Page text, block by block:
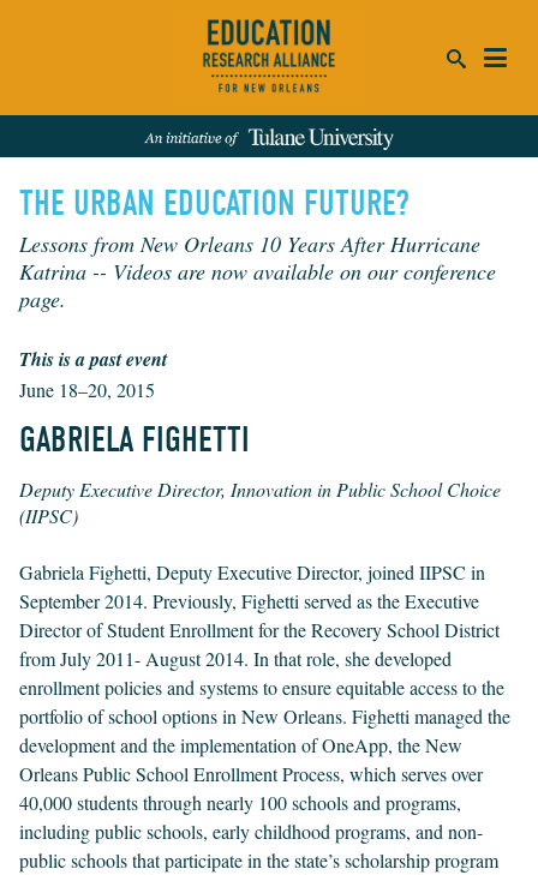
Events
THE URBAN EDUCATION FUTURE?
Lessons from New Orleans 10 Years After Hurricane
Katrina -- Videos are now available on our conference
page.
This is a past event
June 18–20, 2015
GABRIELA FIGHETTI
Deputy Executive Director, Innovation in Public School Choice
(IIPSC)
Gabriela Fighetti, Deputy Executive Director, joined IIPSC in
September 2014. Previously, Fighetti served as the Executive
Director of Student Enrollment for the Recovery School District
from July 2011- August 2014. In that role, she developed
enrollment policies and systems to ensure equitable access to the
portfolio of school options in New Orleans. Fighetti managed the
development and the implementation of OneApp, the New
Orleans Public School Enrollment Process, which serves over
40,000 students through nearly 100 schools and programs,
including public schools, early childhood programs, and non-
public schools that participate in the state’s scholarship program